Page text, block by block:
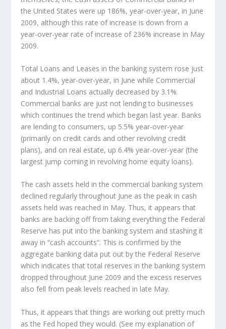
the United States were up 186%, year-over-year, in June
2009, although this rate of increase is down from a
year-over-year rate of increase of 236% increase in May
2009.
Total Loans and Leases in the banking system rose just
about 1.4%, year-over-year, in June while Commercial
and Industrial Loans actually decreased by 3.1%.
Commercial banks are just not lending to businesses
which continues the trend which began last year. Banks
are lending to consumers, up 5.5% year-over-year
(primarily on credit cards and other revolving credit
plans), and on real estate, up 6.4% year-over-year (the
largest jump coming in revolving home equity loans).
The cash assets held in the commercial banking system
declined regularly throughout June as the peak in cash
assets held was reached in May. Thus, it appears that
banks are backing off from taking everything the Federal
Reserve has put into the banking system and stashing it
away in “cash accounts”. This is confirmed by the
aggregate banking data put out by the Federal Reserve
which indicates that total reserves in the banking system
dropped throughout June 2009 and the excess reserves
also fell from peak levels reached in late May.
Thus, it appears that things are working out pretty much
as the Fed hoped they would. (See my explanation of